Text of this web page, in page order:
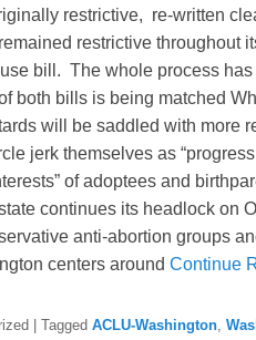
restrictive, re-written
restrictive throughout
bill. The whole process
both bills is being matched
will be saddled with more
jerk themselves as
of adoptees and
continues its headlock on
anti-abortion groups
centers around Continue
Tagged ACLU-Washington,